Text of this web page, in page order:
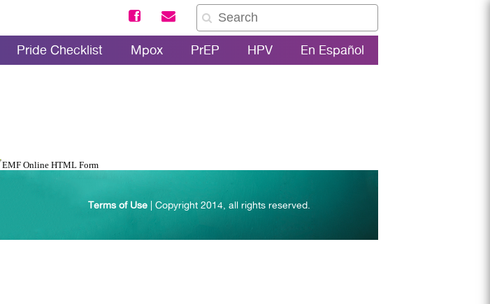
Pride Checklist Mpox PrEP HPV En Español
EMF Online HTML Form
Terms of Use | Copyright 2014, all rights reserved.